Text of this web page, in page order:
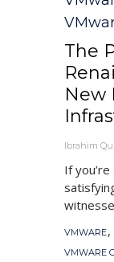
The
New
Ibrahim
If
Tags
VMWARE,
VMWARE